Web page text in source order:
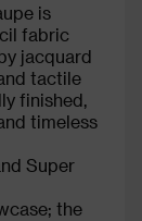
is
fabric
jacquard
tactile
finished,
timeless
Super
the